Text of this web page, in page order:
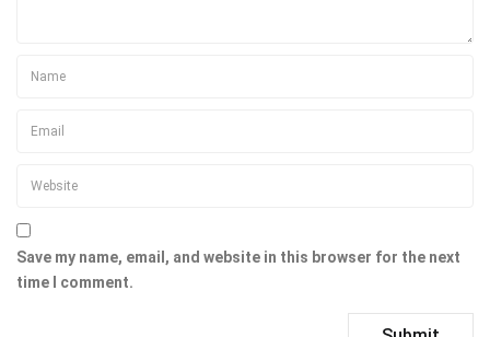
Save my name, email, and website in this browser for the next
time I comment.